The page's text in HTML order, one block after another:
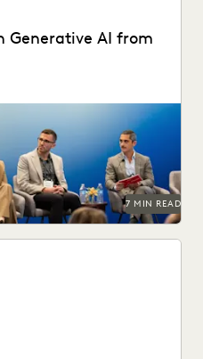
Generative AI from
was a major topic
7 MIN READ